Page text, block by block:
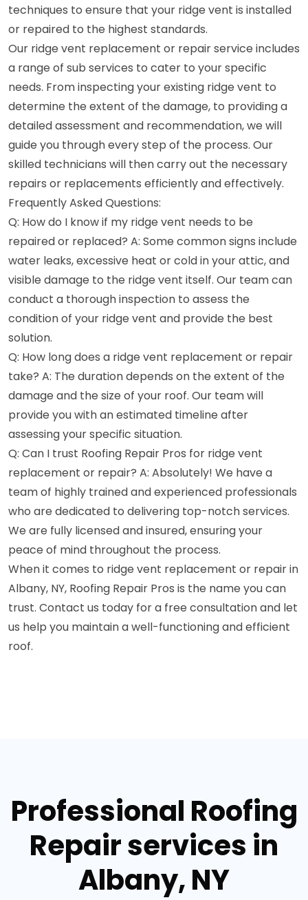
techniques to ensure that your ridge vent is installed
or repaired to the highest standards.
Our ridge vent replacement or repair service includes
a range of sub services to cater to your specific
needs. From inspecting your existing ridge vent to
determine the extent of the damage, to providing a
detailed assessment and recommendation, we will
guide you through every step of the process. Our
skilled technicians will then carry out the necessary
repairs or replacements efficiently and effectively.
Frequently Asked Questions:
Q: How do I know if my ridge vent needs to be
repaired or replaced? A: Some common signs include
water leaks, excessive heat or cold in your attic, and
visible damage to the ridge vent itself. Our team can
conduct a thorough inspection to assess the
condition of your ridge vent and provide the best
solution.
Q: How long does a ridge vent replacement or repair
take? A: The duration depends on the extent of the
damage and the size of your roof. Our team will
provide you with an estimated timeline after
assessing your specific situation.
Q: Can I trust Roofing Repair Pros for ridge vent
replacement or repair? A: Absolutely! We have a
team of highly trained and experienced professionals
who are dedicated to delivering top-notch services.
We are fully licensed and insured, ensuring your
peace of mind throughout the process.
When it comes to ridge vent replacement or repair in
Albany, NY, Roofing Repair Pros is the name you can
trust. Contact us today for a free consultation and let
us help you maintain a well-functioning and efficient
roof.
Professional Roofing
Repair services in
Albany, NY